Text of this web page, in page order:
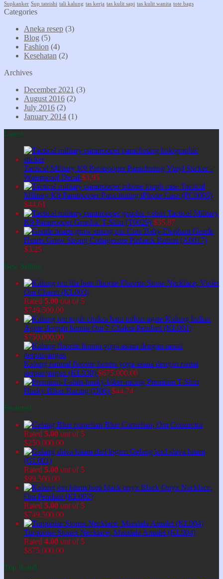
Supkanker Sup tateishi tali kalung tas kerja tas kulit sapi tas kulit wanita tote bags
Categories
Aneka resep (3)
Blog (5)
Fashion (4)
Kesehatan (2)
Archives
December 2021 (3)
August 2016 (2)
July 2016 (2)
January 2014 (1)
Latest
Tactical Military K9 Paratrooper Parachuting Vinyl Sticker -
Waterproof Decal $3,95
Tactical
Military K9 Paratrooper Parachuting iPhone Case (PC0005)
$44,61
Tactical Military
K9 Paratrooper Graphic T-Shirt (T0029) $35,87
Cute Baby Elephant Gentle
Hearts Grow Strong Cottagecore Pinback Button (A0017)
$3,25
Best Selling
Fluorite Stone Necklace, Violet
Om Charm (KL003)
Rated 5.00 out of 5
$749.500,00
Kalung Indian
Agate dengan liontin Om 7 Chakra Pendant (KL001)
$750.000,00
Kalung natural fluorite liontin yoga asana dengan rantai
perpanjangan (KL030) $675.000,00
Premium T-Shirt
Husky Biker Racing (H06) $44,74
Featured
Blue Cornelian, Om Connector
Rated 5.00 out of 5
$250.000,00
Gelang lord shiva hitam
(GL001)
Rated 5.00 out of 5
$99.500,00
Black Onyx Necklace,
Om Pendant (KL002)
Rated 5.00 out of 5
$749.500,00
Turquoise Stones Necklace, Mandala Amulet (KL004)
Rated 4.00 out of 5
$875.000,00
Top Rated